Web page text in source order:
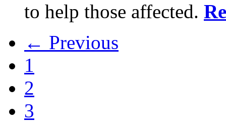
to help those affected.
← Previous
1
2
3